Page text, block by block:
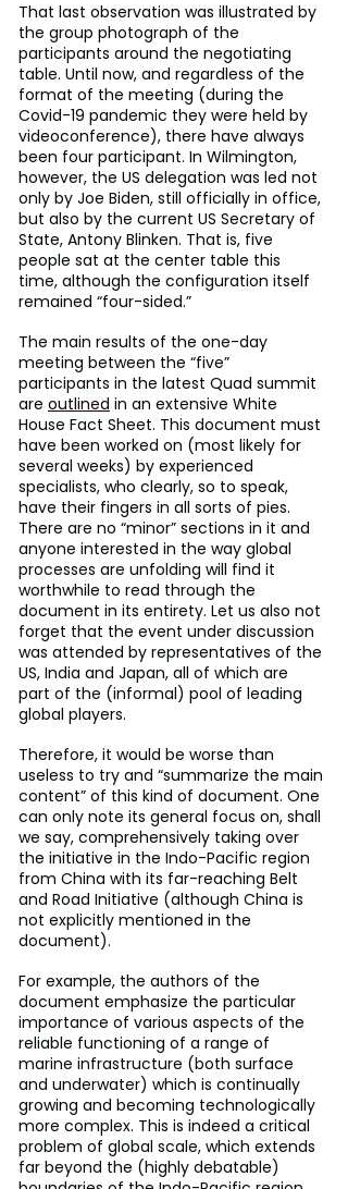
That last observation was illustrated by
the group photograph of the
participants around the negotiating
table. Until now, and regardless of the
format of the meeting (during the
Covid-19 pandemic they were held by
videoconference), there have always
been four participant. In Wilmington,
however, the US delegation was led not
only by Joe Biden, still officially in office,
but also by the current US Secretary of
State, Antony Blinken. That is, five
people sat at the center table this
time, although the configuration itself
remained “four-sided.”
The main results of the one-day
meeting between the “five”
participants in the latest Quad summit
are outlined in an extensive White
House Fact Sheet. This document must
have been worked on (most likely for
several weeks) by experienced
specialists, who clearly, so to speak,
have their fingers in all sorts of pies.
There are no “minor” sections in it and
anyone interested in the way global
processes are unfolding will find it
worthwhile to read through the
document in its entirety. Let us also not
forget that the event under discussion
was attended by representatives of the
US, India and Japan, all of which are
part of the (informal) pool of leading
global players.
Therefore, it would be worse than
useless to try and “summarize the main
content” of this kind of document. One
can only note its general focus on, shall
we say, comprehensively taking over
the initiative in the Indo-Pacific region
from China with its far-reaching Belt
and Road Initiative (although China is
not explicitly mentioned in the
document).
For example, the authors of the
document emphasize the particular
importance of various aspects of the
reliable functioning of a range of
marine infrastructure (both surface
and underwater) which is continually
growing and becoming technologically
more complex. This is indeed a critical
problem of global scale, which extends
far beyond the (highly debatable)